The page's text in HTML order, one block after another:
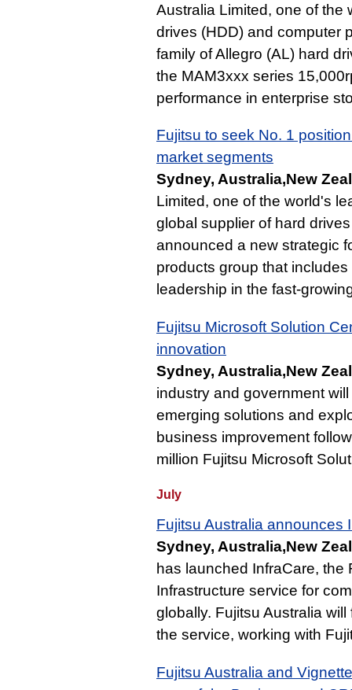
Australia Limited, one of the
drives (HDD) and computer
family of Allegro (AL) hard
the MAM3xxx series
performance in enterprise
Fujitsu to seek No. 1
market segments
Sydney, Australia,New
Limited, one of the world's
global supplier of hard
announced a new strategic
products group that
leadership in the fast-
Fujitsu Microsoft Solution
innovation
Sydney, Australia,New
industry and government
emerging solutions and
business improvement
million Fujitsu Microsoft
July
Fujitsu Australia announces
Sydney, Australia,New
has launched InfraCare,
Infrastructure service for
globally. Fujitsu Australia
the service, working with
Fujitsu Australia and